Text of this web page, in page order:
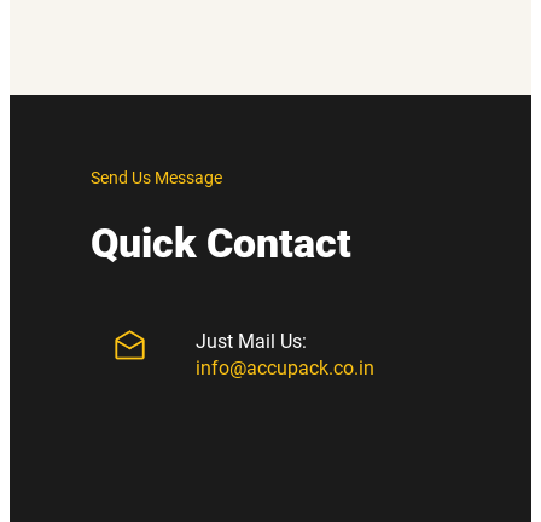
Send Us Message
Quick Contact
Just Mail Us:
info@accupack.co.in